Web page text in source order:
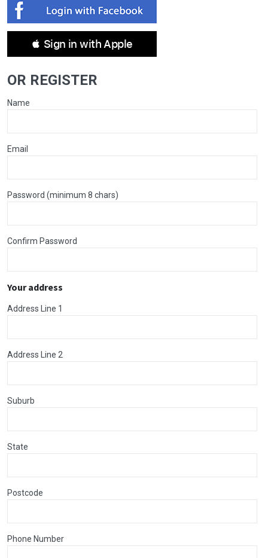
 Sign in with Apple
OR REGISTER
Name
Email
Password (minimum 8 chars)
Confirm Password
Your address
Address Line 1
Address Line 2
Suburb
State
Postcode
Phone Number